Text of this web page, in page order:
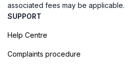
associated fees may be applicable.
SUPPORT
Help Centre
Complaints procedure